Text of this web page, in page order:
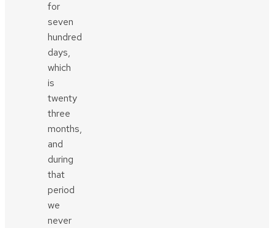
for
seven
hundred
days,
which
is
twenty
three
months,
and
during
that
period
we
never